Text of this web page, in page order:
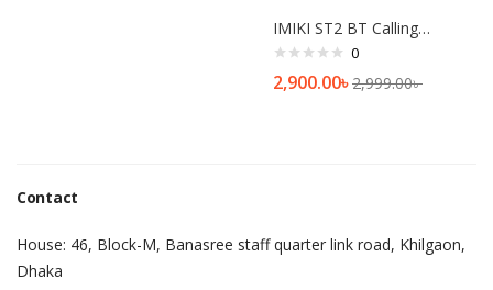
IMIKI ST2 BT Calling Smartwatch
0
2,900.00৳2,999.00৳
Contact
House: 46, Block-M, Banasree staff quarter link road, Khilgaon,
Dhaka